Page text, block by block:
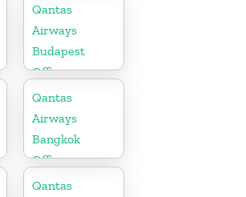
Qantas
Airways
Budapest
Office
Qantas
Airways
Bangkok
Office
Qantas